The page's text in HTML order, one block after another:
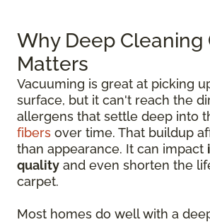
Why Deep Cleaning
Matters
Vacuuming is great at picking
surface, but it can't reach the
allergens that settle deep into
fibers over time. That buildup
than appearance. It can impact
quality and even shorten the
carpet.
Most homes do well with a